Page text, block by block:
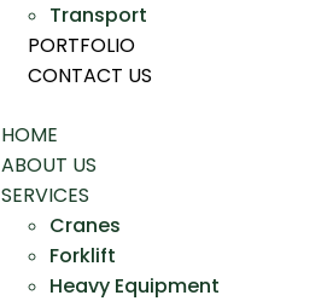
Transport
PORTFOLIO
CONTACT US
HOME
ABOUT US
SERVICES
Cranes
Forklift
Heavy Equipment